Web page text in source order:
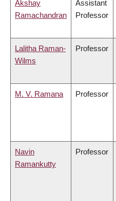
Akshay
Ramachandran
Assistant
Professor
Lalitha Raman-
Wilms
Professor
M. V. Ramana Professor
Navin
Ramankutty
Professor